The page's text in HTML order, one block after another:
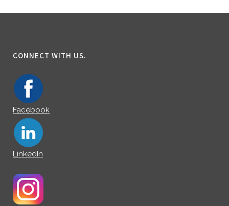
CONNECT WITH US.
Facebook
LinkedIn